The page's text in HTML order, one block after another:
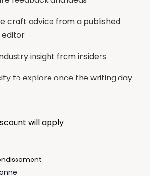
craft advice from a published
editor
insight from insiders
to explore once the writing day
will apply